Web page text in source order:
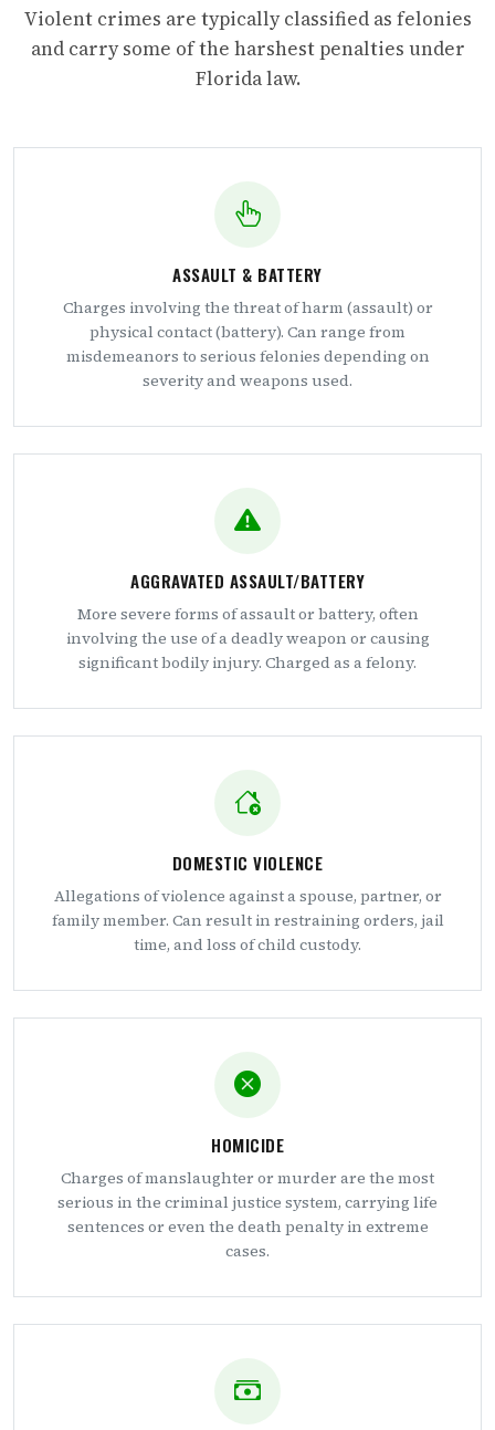
Violent crimes are typically classified as felonies
and carry some of the harshest penalties under
Florida law.
ASSAULT & BATTERY
Charges involving the threat of harm (assault) or
physical contact (battery). Can range from
misdemeanors to serious felonies depending on
severity and weapons used.
AGGRAVATED ASSAULT/BATTERY
More severe forms of assault or battery, often
involving the use of a deadly weapon or causing
significant bodily injury. Charged as a felony.
DOMESTIC VIOLENCE
Allegations of violence against a spouse, partner, or
family member. Can result in restraining orders, jail
time, and loss of child custody.
HOMICIDE
Charges of manslaughter or murder are the most
serious in the criminal justice system, carrying life
sentences or even the death penalty in extreme
cases.